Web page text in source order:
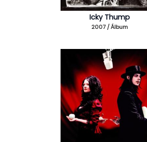
Icky Thump
2007 / Álbum